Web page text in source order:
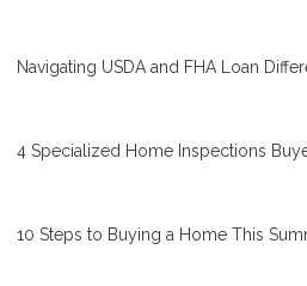
Navigating USDA and FHA Loan
4 Specialized Home Inspections
10 Steps to Buying a Home This